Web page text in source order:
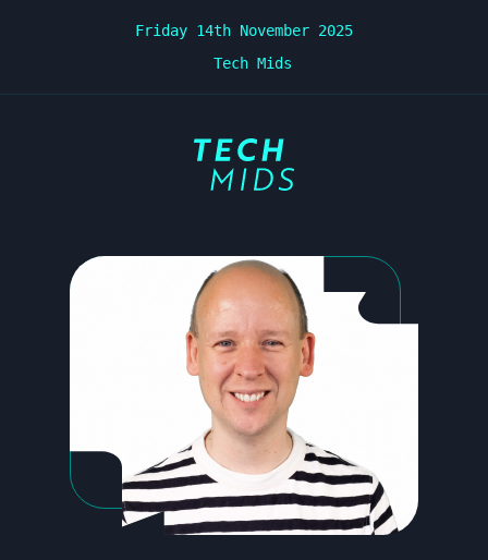
Friday 14th November 2025
Tech Mids